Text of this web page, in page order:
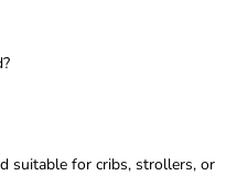
suitable for cribs, strollers, or